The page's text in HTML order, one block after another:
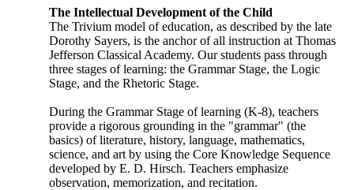
The Intellectual Development of the Child
The Trivium model of education, as described by the late
Dorothy Sayers, is the anchor of all instruction at Thomas
Jefferson Classical Academy. Our students pass through
three stages of learning: the Grammar Stage, the Logic
Stage, and the Rhetoric Stage.
During the Grammar Stage of learning (K-8), teachers
provide a rigorous grounding in the "grammar" (the
basics) of literature, history, language, mathematics,
science, and art by using the Core Knowledge Sequence
developed by E. D. Hirsch. Teachers emphasize
observation, memorization, and recitation.